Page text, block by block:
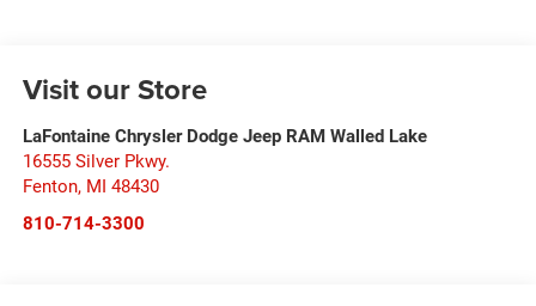
Visit our Store
LaFontaine Chrysler Dodge Jeep RAM Walled Lake
16555 Silver Pkwy.
Fenton, MI 48430
810-714-3300